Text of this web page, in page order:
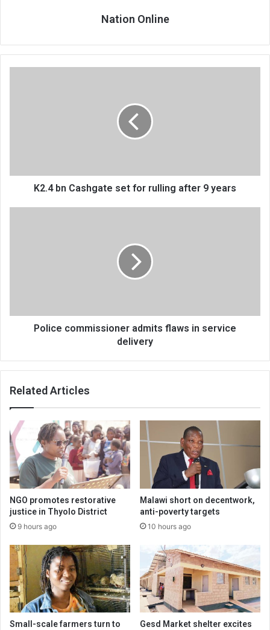
Nation Online
years
K2.4 bn Cashgate set for rulling after 9 years
Police commissioner admits flaws in service
delivery
Related Articles
NGO promotes restorative
justice in Thyolo District
9 hours ago
Malawi short on decentwork,
anti-poverty targets
10 hours ago
Small-scale farmers turn to
Gesd Market shelter excites